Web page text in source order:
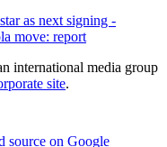
as next signing -
move: report
international media group
site.
source on Google